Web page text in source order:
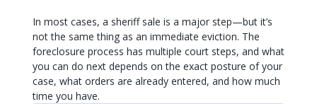
In most cases, a sheriff sale is a major step—but it’s
not the same thing as an immediate eviction. The
foreclosure process has multiple court steps, and what
you can do next depends on the exact posture of your
case, what orders are already entered, and how much
time you have.